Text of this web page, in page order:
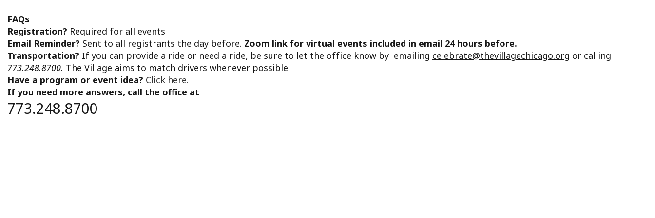
FAQs
Registration? Required for all events
Email Reminder? Sent to all registrants the day before. Zoom link for virtual events included in email 24 hours before.
Transportation? If you can provide a ride or need a ride, be sure to let the office know by emailing celebrate@thevillagechicago.org or calling
773.248.8700. The Village aims to match drivers whenever possible.
Have a program or event idea? Click here.
If you need more answers, call the office at
773.248.8700